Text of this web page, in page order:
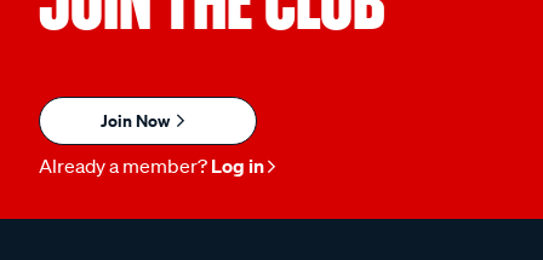
Join Now
Already a member? Log in